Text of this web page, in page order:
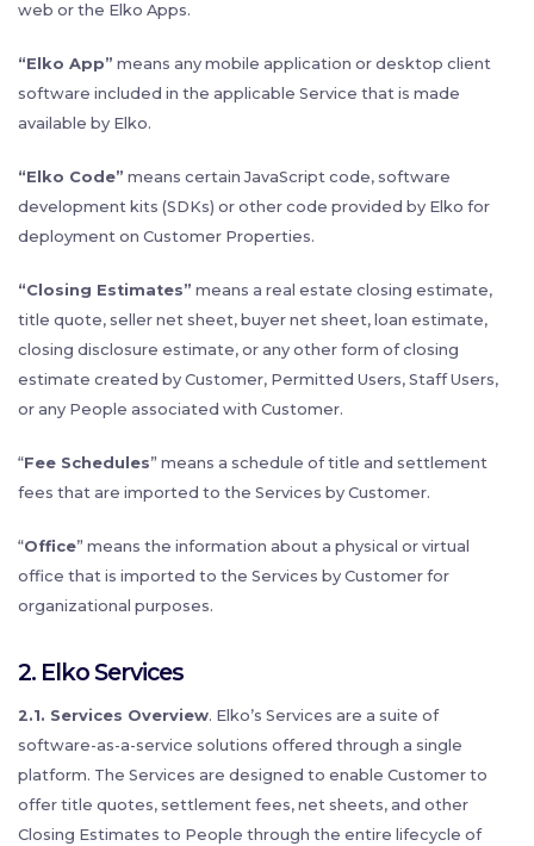
web or the Elko Apps.
“Elko App” means any mobile application or desktop client
software included in the applicable Service that is made
available by Elko.
“Elko Code” means certain JavaScript code, software
development kits (SDKs) or other code provided by Elko for
deployment on Customer Properties.
“Closing Estimates” means a real estate closing estimate,
title quote, seller net sheet, buyer net sheet, loan estimate,
closing disclosure estimate, or any other form of closing
estimate created by Customer, Permitted Users, Staff Users,
or any People associated with Customer.
“Fee Schedules” means a schedule of title and settlement
fees that are imported to the Services by Customer.
“Office” means the information about a physical or virtual
office that is imported to the Services by Customer for
organizational purposes.
2. Elko Services
2.1. Services Overview. Elko’s Services are a suite of
software-as-a-service solutions offered through a single
platform. The Services are designed to enable Customer to
offer title quotes, settlement fees, net sheets, and other
Closing Estimates to People through the entire lifecycle of